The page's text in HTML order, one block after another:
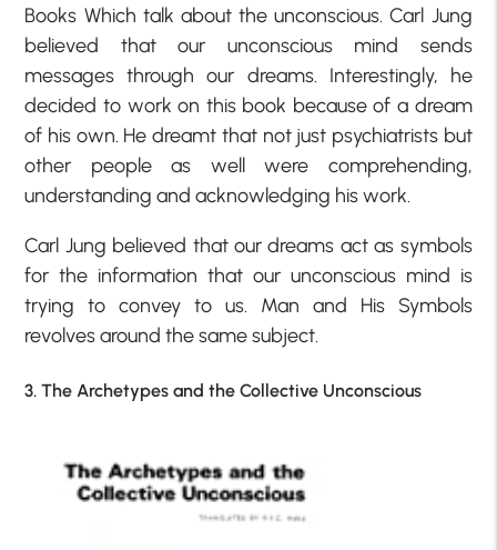
Books Which talk about the unconscious. Carl Jung
believed that our unconscious mind sends
messages through our dreams. Interestingly, he
decided to work on this book because of a dream
of his own. He dreamt that not just psychiatrists but
other people as well were comprehending,
understanding and acknowledging his work.
Carl Jung believed that our dreams act as symbols
for the information that our unconscious mind is
trying to convey to us. Man and His Symbols
revolves around the same subject.
3. The Archetypes and the Collective Unconscious